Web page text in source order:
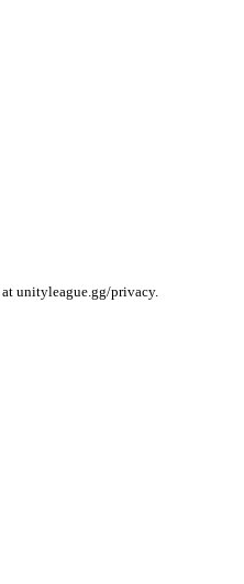
unityleague.gg/privacy.